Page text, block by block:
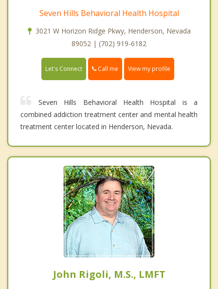
Seven Hills Behavioral Health Hospital
3021 W Horizon Ridge Pkwy, Henderson, Nevada
89052 | (702) 919-6182
Let's Connect Call me View my profile
Seven Hills Behavioral Health Hospital is a
combined addiction treatment center and mental health
treatment center located in Henderson, Nevada.
John Rigoli, M.S., LMFT